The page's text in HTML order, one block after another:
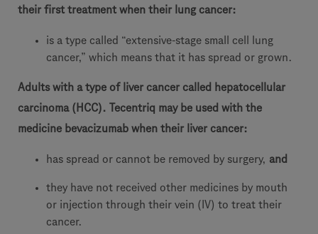
their first treatment when their lung cancer:
is a type called “extensive-stage small cell lung
cancer,” which means that it has spread or grown.
Adults with a type of liver cancer called hepatocellular
carcinoma (HCC). Tecentriq may be used with the
medicine bevacizumab when their liver cancer:
has spread or cannot be removed by surgery, and
they have not received other medicines by mouth
or injection through their vein (IV) to treat their
cancer.